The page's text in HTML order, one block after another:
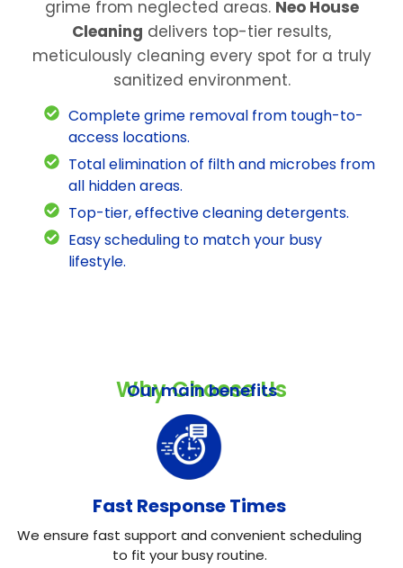
grime from neglected areas. Neo House
Cleaning delivers top-tier results,
meticulously cleaning every spot for a truly
sanitized environment.
Complete grime removal from tough-to-
access locations.
Total elimination of filth and microbes from
all hidden areas.
Top-tier, effective cleaning detergents.
Easy scheduling to match your busy
lifestyle.
Why Choose Us
Our main benefits
Fast Response Times
We ensure fast support and convenient scheduling
to fit your busy routine.